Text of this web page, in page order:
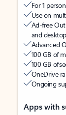
For 1 person
Use on
Ad-free
and
Advanced
100 GB of
100 GB of
OneDrive
Ongoing
Apps with